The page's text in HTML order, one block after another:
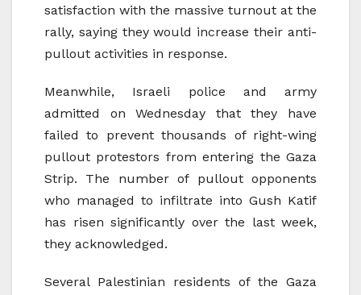
satisfaction with the massive turnout at the
rally, saying they would increase their anti-
pullout activities in response.
Meanwhile, Israeli police and army
admitted on Wednesday that they have
failed to prevent thousands of right-wing
pullout protestors from entering the Gaza
Strip. The number of pullout opponents
who managed to infiltrate into Gush Katif
has risen significantly over the last week,
they acknowledged.
Several Palestinian residents of the Gaza